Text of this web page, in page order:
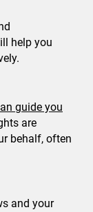
help you
guide you
are
behalf, often
and your